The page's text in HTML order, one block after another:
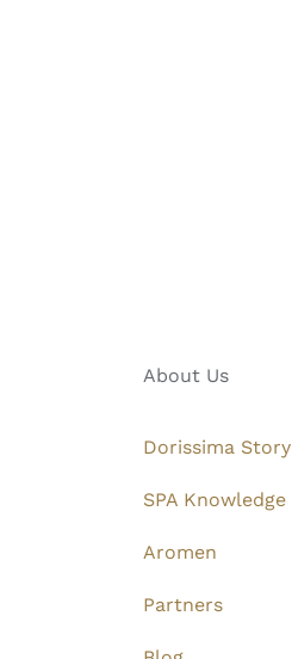
About Us
Dorissima Story
SPA Knowledge
Aromen
Partners